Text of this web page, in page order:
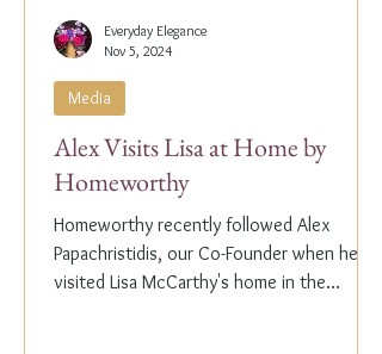
Alex Visits Lisa at Home by
Homeworthy
Homeworthy recently followed Alex
Papachristidis, our Co-Founder when he
visited Lisa McCarthy's home in the
Media
Everyday Elegance
Nov 5, 2024